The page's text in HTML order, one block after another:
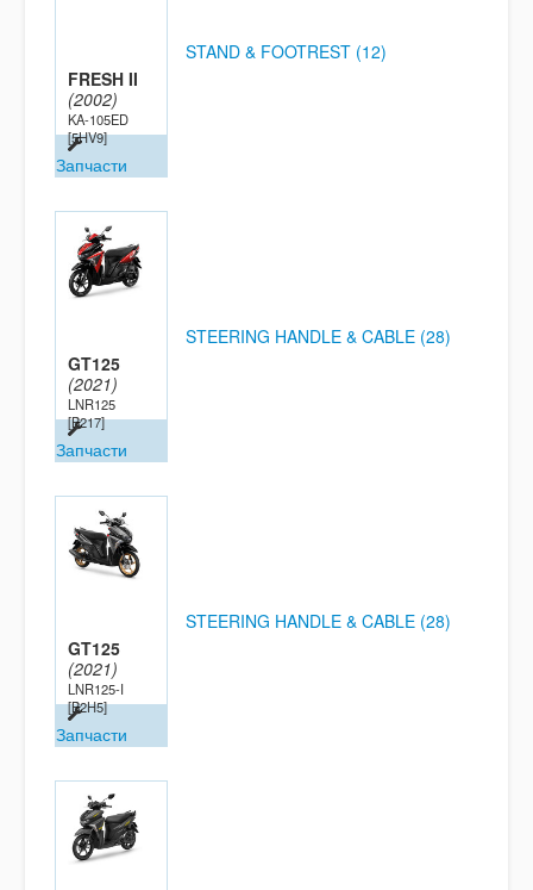
FRESH II
(2002)
KA-105ED
[5HV9]
Запчасти
STAND & FOOTREST (12)
GT125
(2021)
LNR125
[B217]
Запчасти
STEERING HANDLE & CABLE (28)
GT125
(2021)
LNR125-I
[B2H5]
Запчасти
STEERING HANDLE & CABLE (28)